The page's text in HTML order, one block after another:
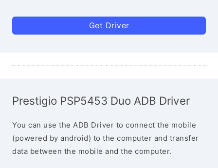
Get Driver
Prestigio PSP5453 Duo ADB Driver
You can use the ADB Driver to connect the mobile
(powered by android) to the computer and transfer
data between the mobile and the computer.